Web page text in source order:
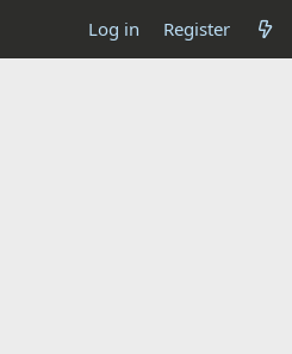
Log in Register